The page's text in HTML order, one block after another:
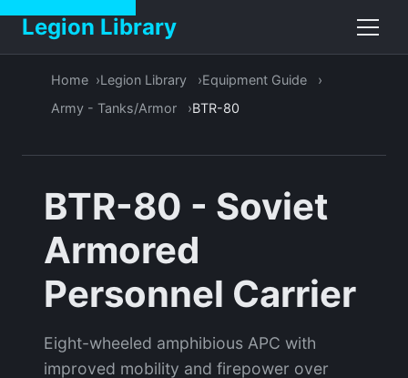
Legion Library
Home Legion Library
Equipment Guide
Army - Tanks/Armor
BTR-80
BTR-80 - Soviet
Armored
Personnel Carrier
Eight-wheeled amphibious APC with
improved mobility and firepower over